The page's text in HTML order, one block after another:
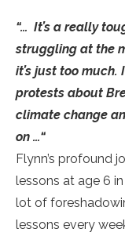
“… It’s a really
struggling at the
it’s just too much.
protests about
climate change
on …“
Flynn’s profound
lessons at age 6
lot of
lessons every